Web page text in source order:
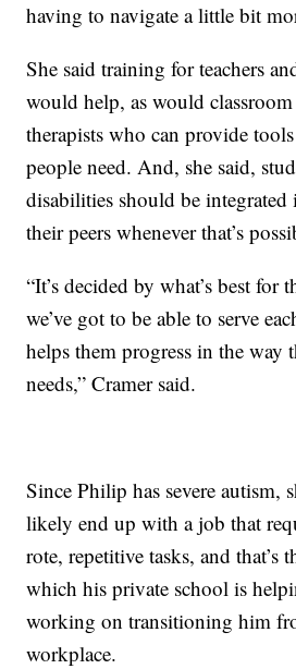
having to navigate a little bit
She said training for teachers
would help, as would
therapists who can provide
people need. And, she said,
disabilities should be integrated
their peers whenever that’s
“It’s decided by what’s best for
we’ve got to be able to serve
helps them progress in the way
needs,” Cramer said.
Since Philip has severe autism,
likely end up with a job that
rote, repetitive tasks, and
which his private school is
working on transitioning him
workplace.